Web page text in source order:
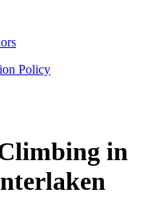
Policy
in